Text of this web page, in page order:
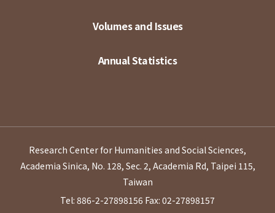
Volumes and Issues
Annual Statistics
Research Center for Humanities and Social Sciences,
Academia Sinica, No. 128, Sec. 2, Academia Rd, Taipei 115,
Taiwan
Tel: 886-2-27898156 Fax: 02-27898157